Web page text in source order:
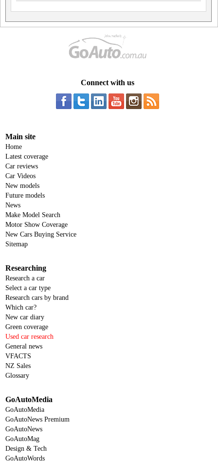
Connect with us
Main site
Home
Latest coverage
Car reviews
Car Videos
New models
Future models
News
Make Model Search
Motor Show Coverage
New Cars Buying Service
Sitemap
Researching
Research a car
Select a car type
Research cars by brand
Which car?
New car diary
Green coverage
Used car research
General news
VFACTS
NZ Sales
Glossary
GoAutoMedia
GoAutoMedia
GoAutoNews Premium
GoAutoNews
GoAutoMag
Design & Tech
GoAutoWords